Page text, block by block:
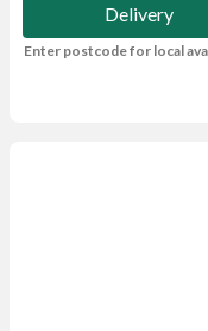
Delivery
Enter postcode for local